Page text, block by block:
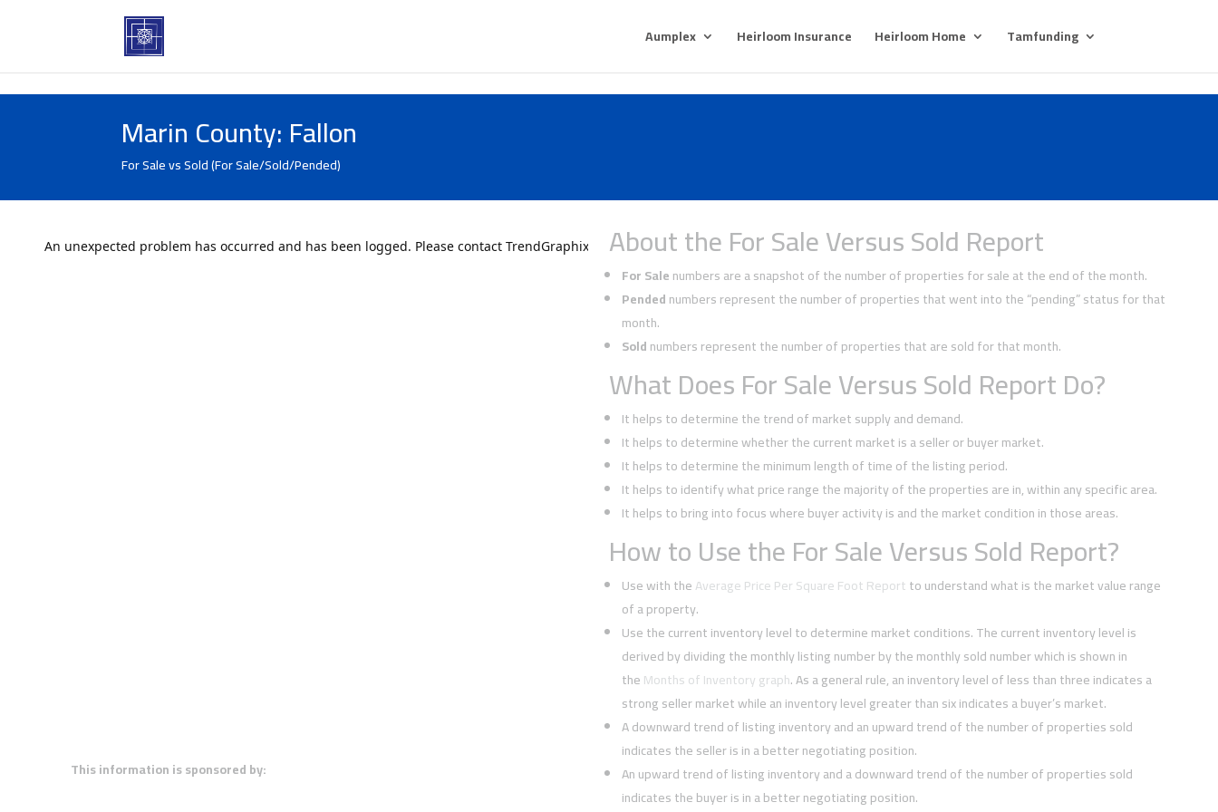
Aumplex Heirloom Insurance Heirloom Home Tamfunding
Marin County: Fallon
For Sale vs Sold (For Sale/Sold/Pended)
This information is sponsored by:
About the For Sale Versus Sold Report
For Salenumbers are a snapshot of the number of properties for sale at the end of the month.
Pendednumbers represent the number of properties that went into the “pending” status for that
month.
Soldnumbers represent the number of properties that are sold for that month.
What Does For Sale Versus Sold Report Do?
It helps to determine the trend of market supply and demand.
It helps to determine whether the current market is a seller or buyer market.
It helps to determine the minimum length of time of the listing period.
It helps to identify what price range the majority of the properties are in, within any specific area.
It helps to bring into focus where buyer activity is and the market condition in those areas.
How to Use the For Sale Versus Sold Report?
Use with theAverage Price Per Square Foot Reportto understand what is the market value range
of a property.
Use the current inventory level to determine market conditions. The current inventory level is
derived by dividing the monthly listing number by the monthly sold number which is shown in
theMonths of Inventory graph. As a general rule, an inventory level of less than three indicates a
strong seller market while an inventory level greater than six indicates a buyer’s market.
A downward trend of listing inventory and an upward trend of the number of properties sold
indicates the seller is in a better negotiating position.
An upward trend of listing inventory and a downward trend of the number of properties sold
indicates the buyer is in a better negotiating position.